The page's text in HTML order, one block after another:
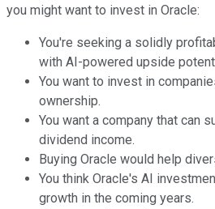
you might want to invest in Oracle:
You're seeking a solidly
with AI-powered upside
You want to invest in
ownership.
You want a company that can
dividend income.
Buying Oracle would help
You think Oracle's AI
growth in the coming years.